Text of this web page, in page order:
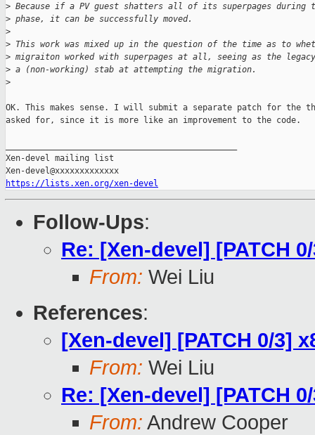
> Because if a PV guest shatters all of its superpages during
> phase, it can be successfully moved.
>
> This work was mixed up in the question of the time as to
> migraiton worked with superpages at all, seeing as the
> a (non-working) stab at attempting the migration.
>
OK. This makes sense. I will submit a separate patch for the
asked for, since it is more like an improvement to the code.
Xen-devel mailing list
https://lists.xen.org/xen-devel
Follow-Ups:
Re: [Xen-devel] [PATCH
From: Wei Liu
References:
[Xen-devel] [PATCH 0/3]
From: Wei Liu
Re: [Xen-devel] [PATCH
From: Andrew Cooper